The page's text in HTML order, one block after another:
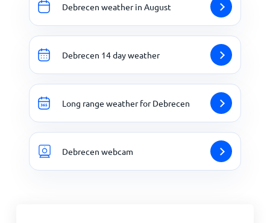
Debrecen weather in August
Debrecen 14 day weather
Long range weather for Debrecen
Debrecen webcam